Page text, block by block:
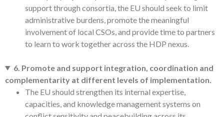
support through consortia, the EU should seek to limit
administrative burdens, promote the meaningful
involvement of local CSOs, and provide time to partners
to learn to work together across the HDP nexus.
6. Promote and support integration, coordination and
complementarity at different levels of implementation.
The EU should strengthen its internal expertise,
capacities, and knowledge management systems on